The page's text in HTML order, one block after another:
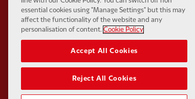
Partner:Kodansha Partner:
essential cookies using "Manage Settings" but this may
affect the functionality of the website and any
personalisation of content. Cookie Policy
Accept All Cookies
Reject All Cookies